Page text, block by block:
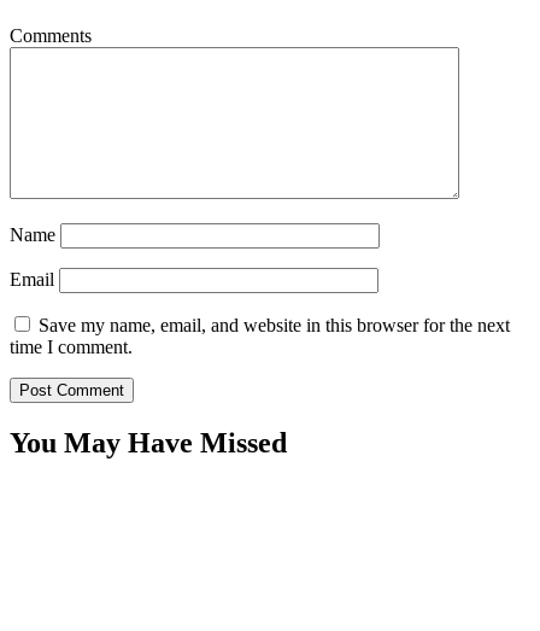
Comments
Name
Email
Save my name, email, and website in this browser for the next
time I comment.
You May Have Missed